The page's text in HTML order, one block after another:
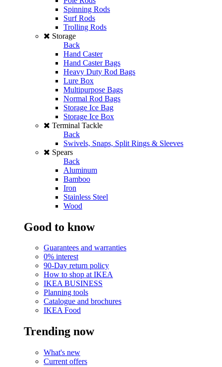
Spinning Rods
Surf Rods
Trolling Rods
Storage
Back
Hand Caster
Hand Caster Bags
Heavy Duty Rod Bags
Lure Box
Multipurpose Bags
Normal Rod Bags
Storage Ice Bag
Storage Ice Box
Terminal Tackle
Back
Swivels, Snaps, Split Rings & Sleeves
Spears
Back
Aluminum
Bamboo
Iron
Stainless Steel
Wood
Good to know
Guarantees and warranties
0% interest
90-Day return policy
How to shop at IKEA
IKEA BUSINESS
Planning tools
Catalogue and brochures
IKEA Food
Trending now
What's new
Current offers